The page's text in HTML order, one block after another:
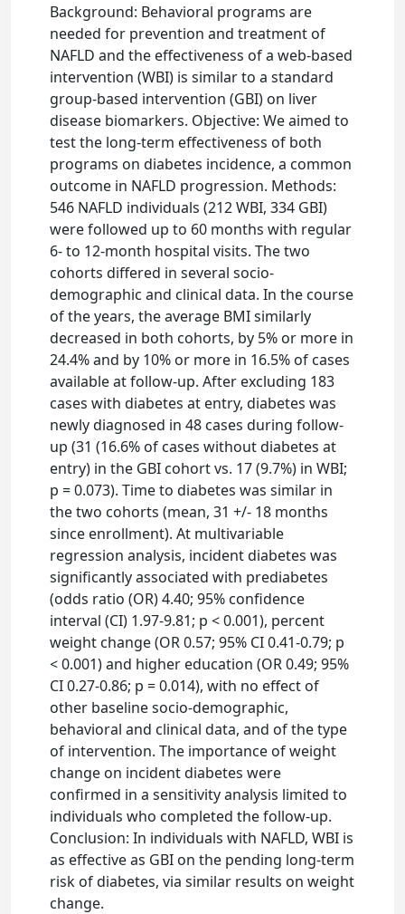
Background: Behavioral programs are
needed for prevention and treatment of
NAFLD and the effectiveness of a web-based
intervention (WBI) is similar to a standard
group-based intervention (GBI) on liver
disease biomarkers. Objective: We aimed to
test the long-term effectiveness of both
programs on diabetes incidence, a common
outcome in NAFLD progression. Methods:
546 NAFLD individuals (212 WBI, 334 GBI)
were followed up to 60 months with regular
6- to 12-month hospital visits. The two
cohorts differed in several socio-
demographic and clinical data. In the course
of the years, the average BMI similarly
decreased in both cohorts, by 5% or more in
24.4% and by 10% or more in 16.5% of cases
available at follow-up. After excluding 183
cases with diabetes at entry, diabetes was
newly diagnosed in 48 cases during follow-
up (31 (16.6% of cases without diabetes at
entry) in the GBI cohort vs. 17 (9.7%) in WBI;
p = 0.073). Time to diabetes was similar in
the two cohorts (mean, 31 +/- 18 months
since enrollment). At multivariable
regression analysis, incident diabetes was
significantly associated with prediabetes
(odds ratio (OR) 4.40; 95% confidence
interval (CI) 1.97-9.81; p < 0.001), percent
weight change (OR 0.57; 95% CI 0.41-0.79; p
< 0.001) and higher education (OR 0.49; 95%
CI 0.27-0.86; p = 0.014), with no effect of
other baseline socio-demographic,
behavioral and clinical data, and of the type
of intervention. The importance of weight
change on incident diabetes were
confirmed in a sensitivity analysis limited to
individuals who completed the follow-up.
Conclusion: In individuals with NAFLD, WBI is
as effective as GBI on the pending long-term
risk of diabetes, via similar results on weight
change.